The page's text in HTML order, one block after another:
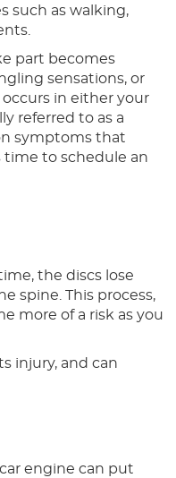
such as walking,
part becomes
sensations, or
in either your
referred to as a
symptoms that
time to schedule an
the discs lose
spine. This process,
more of a risk as you
injury, and can
engine can put